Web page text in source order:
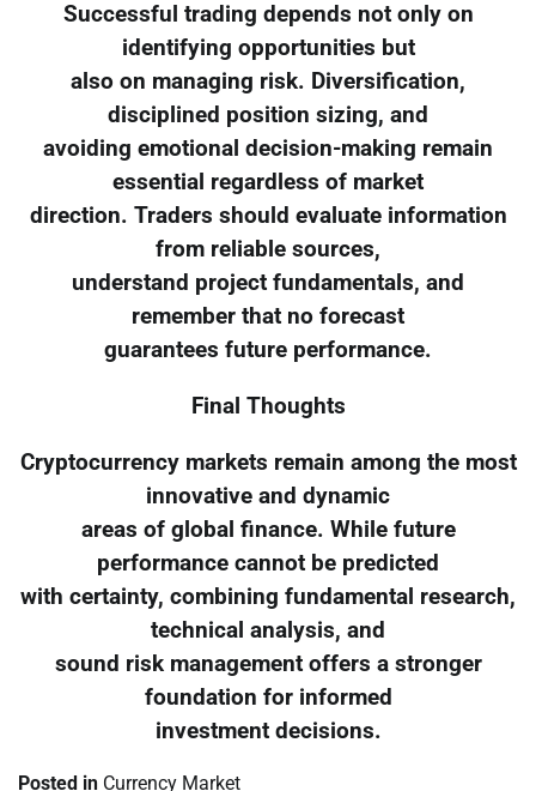
Successful trading depends not only on
identifying opportunities but
also on managing risk. Diversification,
disciplined position sizing, and
avoiding emotional decision-making remain
essential regardless of market
direction. Traders should evaluate information
from reliable sources,
understand project fundamentals, and
remember that no forecast
guarantees future performance.
Final Thoughts
Cryptocurrency markets remain among the most
innovative and dynamic
areas of global finance. While future
performance cannot be predicted
with certainty, combining fundamental research,
technical analysis, and
sound risk management offers a stronger
foundation for informed
investment decisions.
Posted in Currency Market